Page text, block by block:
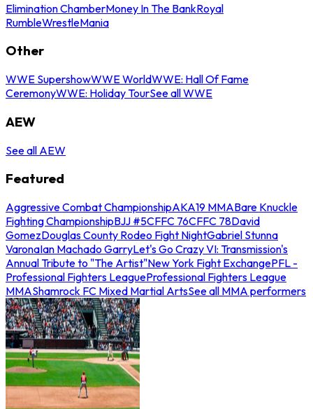
Elimination ChamberMoney In The BankRoyal
RumbleWrestleMania
Other
WWE SupershowWWE WorldWWE: Hall Of Fame
CeremonyWWE: Holiday TourSee all WWE
AEW
See all AEW
Featured
Aggressive Combat ChampionshipAKA19 MMABare Knuckle
Fighting ChampionshipBJJ #5CFFC 76CFFC 78David
GomezDouglas County Rodeo Fight NightGabriel Stunna
VaronaIan Machado GarryLet's Go Crazy VI: Transmission's
Annual Tribute to "The Artist"New York Fight ExchangePFL -
Professional Fighters LeagueProfessional Fighters League
MMAShamrock FC Mixed Martial ArtsSee all MMA performers